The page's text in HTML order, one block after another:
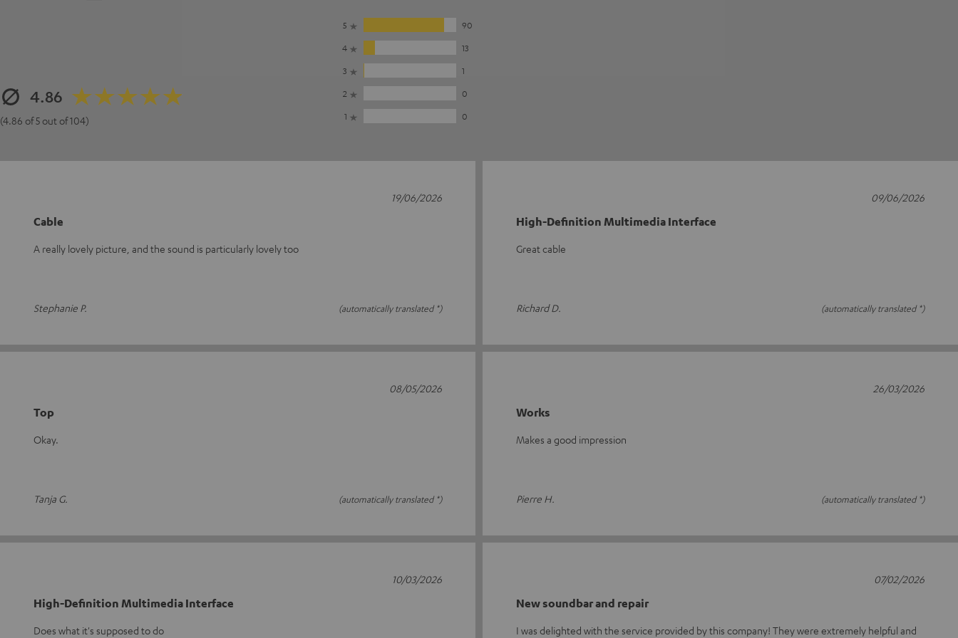
4.86
(4.86 of 5 out of 104)
5
90
4
13
3
1
2
0
1
0
Cable
A really lovely picture, and the sound is particularly lovely too
Stephanie P. (automatically translated *)
19/06/2026
High-Definition Multimedia Interface
Great cable
Richard D. (automatically translated *)
09/06/2026
Top
Okay.
Tanja G. (automatically translated *)
08/05/2026
Works
Makes a good impression
Pierre H. (automatically translated *)
26/03/2026
High-Definition Multimedia Interface
Does what it's supposed to do
10/03/2026
New soundbar and repair
I was delighted with the service provided by this company! They were extremely helpful and
07/02/2026